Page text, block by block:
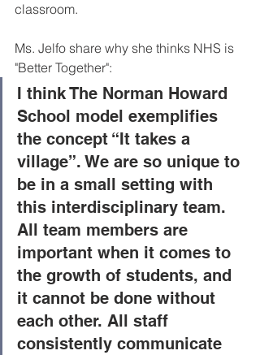
classroom.
Ms. Jelfo share why she thinks NHS is
"Better Together":
I think The Norman Howard
School model exemplifies
the concept “It takes a
village”. We are so unique to
be in a small setting with
this interdisciplinary team.
All team members are
important when it comes to
the growth of students, and
it cannot be done without
each other. All staff
consistently communicate